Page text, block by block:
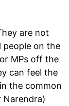
are not
people on the
MPs off the
can feel the
the common
Narendra)